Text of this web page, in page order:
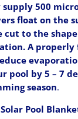
supply 500
float on the
cut to the
A properly
pool by 5 – 7
season.
Pool